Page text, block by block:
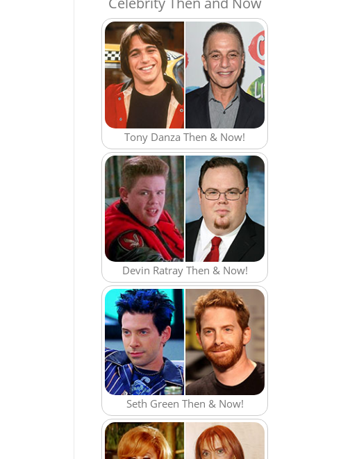
Tony Danza Then & Now!
Devin Ratray Then & Now!
Seth Green Then & Now!